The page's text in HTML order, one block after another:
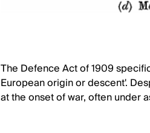
The Defence Act of 1909
European origin or descent'.
at the onset of war, often under